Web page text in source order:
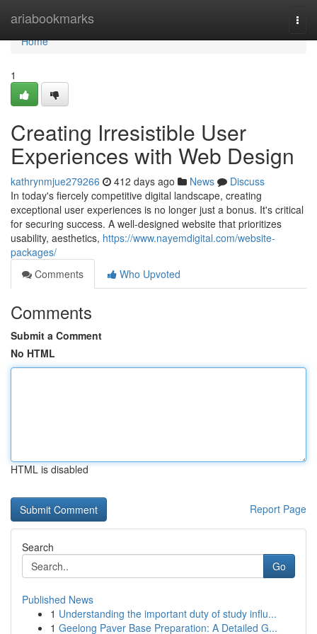
ariabookmarks
Home
Home
1
Creating Irresistible User
Experiences with Web Design
kathrynmjue279266 412 days ago News
Discuss
In today's fiercely competitive digital landscape, creating
exceptional user experiences is no longer just a bonus. It's critical
for securing success. A well-designed website that prioritizes
usability, aesthetics, https://www.nayemdigital.com/website-
packages/
Comments
Who Upvoted
Comments
Submit a Comment
No HTML
HTML is disabled
Report Page
Search
Go
Published News
1 Understanding the important duty of study influ...
1 Geelong Paver Base Preparation: A Detailed G...